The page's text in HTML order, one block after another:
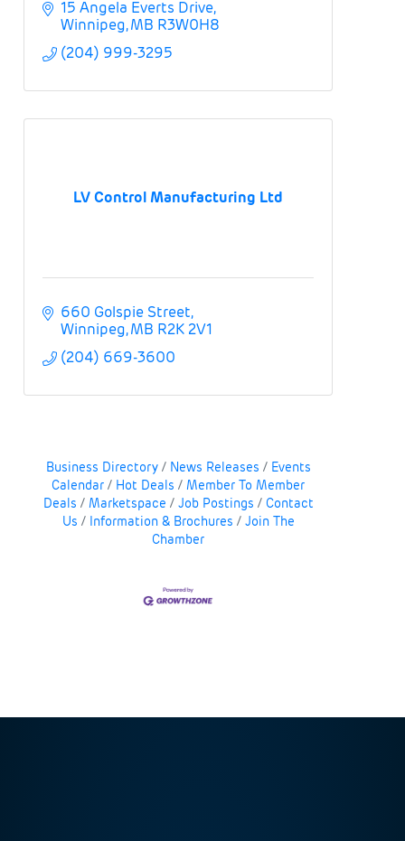
15 Angela Everts Drive
Winnipeg MB R3W0H8
(204) 999-3295
LV Control Manufacturing Ltd
660 Golspie Street
Winnipeg MB R2K 2V1
(204) 669-3600
Business Directory News Releases
Events
Calendar
Hot Deals
Member To Member
Deals
Marketspace Job Postings
Contact
Us
Information & Brochures
Join The
Chamber